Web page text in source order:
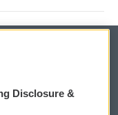
Disclosure &